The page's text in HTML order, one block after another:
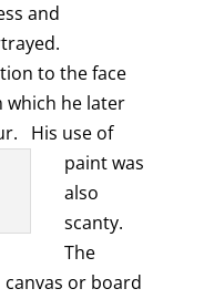
and
to the face
he later
His use of
paint was
also
scanty.
The
canvas or board